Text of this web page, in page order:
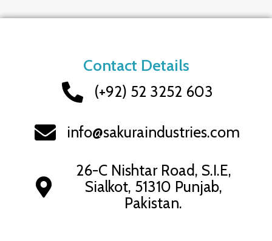
Contact Details
(+92) 52 3252 603
info@sakuraindustries.com
26-C Nishtar Road, S.I.E,
Sialkot, 51310 Punjab,
Pakistan.